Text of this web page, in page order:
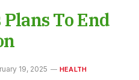
To End
19, 2025 HEALTH